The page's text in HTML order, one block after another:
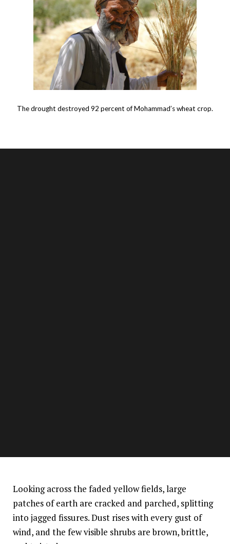
The drought destroyed 92 percent of Mohammad’s wheat crop.
Looking across the faded yellow fields, large
patches of earth are cracked and parched, splitting
into jagged fissures. Dust rises with every gust of
wind, and the few visible shrubs are brown, brittle,